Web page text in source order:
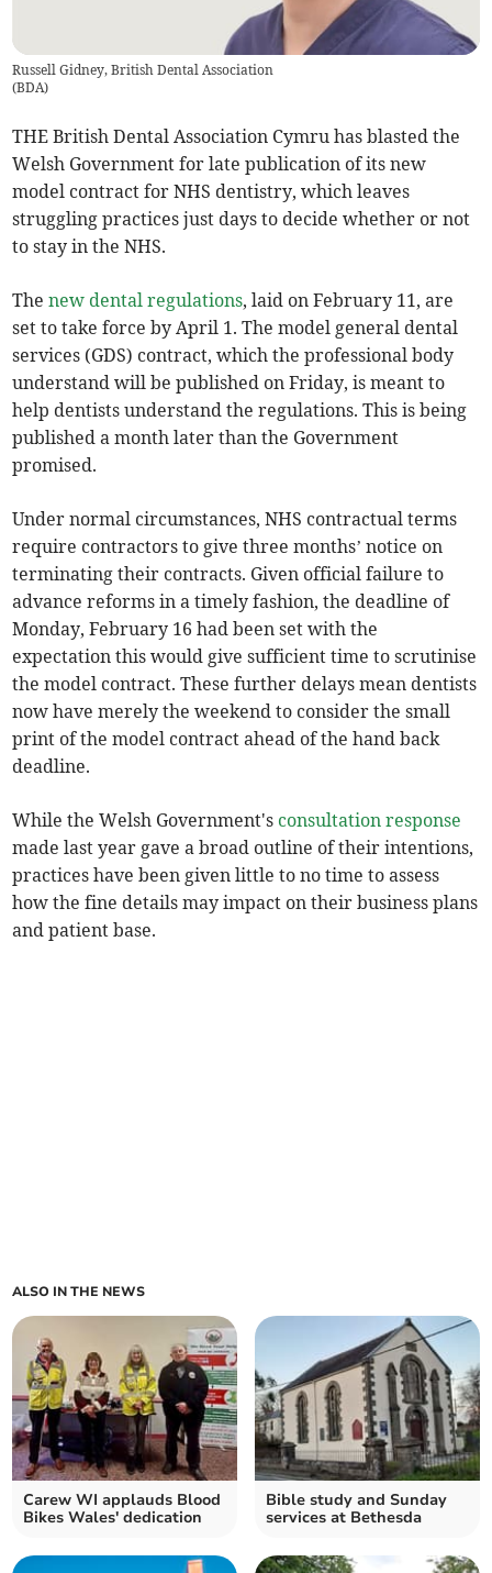
Russell Gidney, British Dental Association
(BDA)
THE British Dental Association Cymru has blasted the
Welsh Government for late publication of its new
model contract for NHS dentistry, which leaves
struggling practices just days to decide whether or not
to stay in the NHS.
Thenew dental regulations, laid on February 11, are
set to take force by April 1. The model general dental
services (GDS) contract, which the professional body
understand will be published on Friday, is meant to
help dentists understand the regulations. This is being
published a month later than the Government
promised.
Under normal circumstances, NHS contractual terms
require contractors to give three months’ notice on
terminating their contracts. Given official failure to
advance reforms in a timely fashion, the deadline of
Monday, February 16 had been set with the
expectation this would give sufficient time to scrutinise
the model contract. These further delays mean dentists
now have merely the weekend to consider the small
print of the model contract ahead of the hand back
deadline.
While the Welsh Government's consultation response
made last year gave a broad outline of their intentions,
practices have been given little to no time to assess
how the fine details may impact on their business plans
and patient base.
ALSO IN THE NEWS
Carew WI applauds Blood
Bikes Wales' dedication
Bible study and Sunday
services at Bethesda